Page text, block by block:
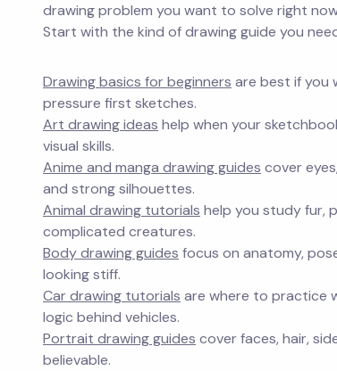
drawing problem you want to solve right
Start with the kind of drawing guide you
Drawing basics for beginners are best if you
pressure first sketches.
Art drawing ideas help when your
visual skills.
Anime and manga drawing guides cover
and strong silhouettes.
Animal drawing tutorials help you study fur,
complicated creatures.
Body drawing guides focus on anatomy,
looking stiff.
Car drawing tutorials are where to practice
logic behind vehicles.
Portrait drawing guides cover faces, hair,
believable.